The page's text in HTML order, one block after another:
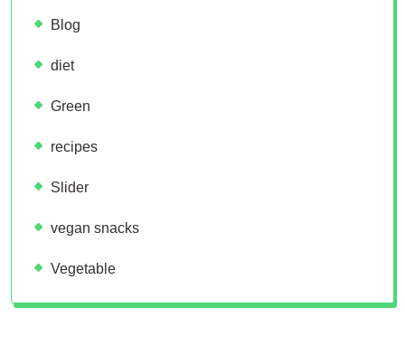
Blog
diet
Green
recipes
Slider
vegan snacks
Vegetable